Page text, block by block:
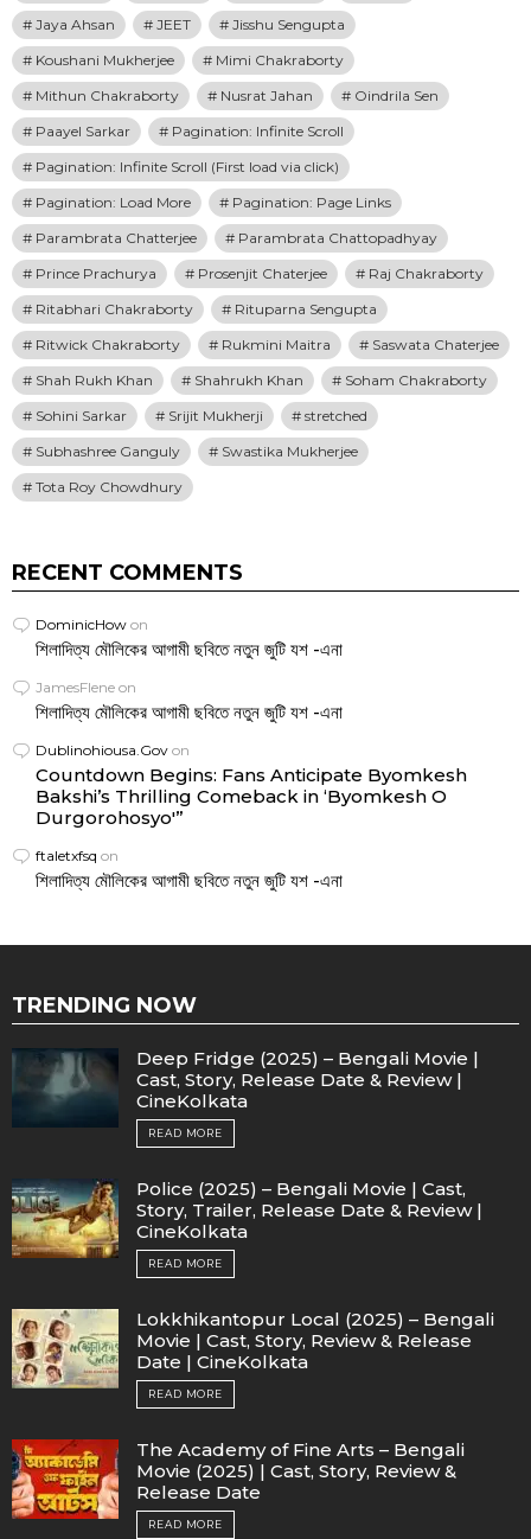
Jaya Ahsan
JEET
Jisshu Sengupta
Koushani Mukherjee
Mimi Chakraborty
Mithun Chakraborty
Nusrat Jahan
Oindrila Sen
Paayel Sarkar
Pagination: Infinite Scroll
Pagination: Infinite Scroll (First load via click)
Pagination: Load More
Pagination: Page Links
Parambrata Chatterjee
Parambrata Chattopadhyay
Prince Prachurya
Prosenjit Chaterjee
Raj Chakraborty
Ritabhari Chakraborty
Rituparna Sengupta
Ritwick Chakraborty
Rukmini Maitra
Saswata Chaterjee
Shah Rukh Khan
Shahrukh Khan
Soham Chakraborty
Sohini Sarkar
Srijit Mukherji
stretched
Subhashree Ganguly
Swastika Mukherjee
Tota Roy Chowdhury
RECENT COMMENTS
DominicHow on
শিলাদিত্য মৌলিকের আগামী ছবিতে নতুন জুটি যশ -এনা
JamesFlene on
শিলাদিত্য মৌলিকের আগামী ছবিতে নতুন জুটি যশ -এনা
Dublinohiousa.Gov on
Countdown Begins: Fans Anticipate Byomkesh
Bakshi’s Thrilling Comeback in ‘Byomkesh O
Durgorohosyo'”
ftaletxfsq on
শিলাদিত্য মৌলিকের আগামী ছবিতে নতুন জুটি যশ -এনা
TRENDING NOW
Deep Fridge (2025) – Bengali Movie |
Cast, Story, Release Date & Review |
CineKolkata
READ MORE
Police (2025) – Bengali Movie | Cast,
Story, Trailer, Release Date & Review |
CineKolkata
READ MORE
Lokkhikantopur Local (2025) – Bengali
Movie | Cast, Story, Review & Release
Date | CineKolkata
READ MORE
The Academy of Fine Arts – Bengali
Movie (2025) | Cast, Story, Review &
Release Date
READ MORE